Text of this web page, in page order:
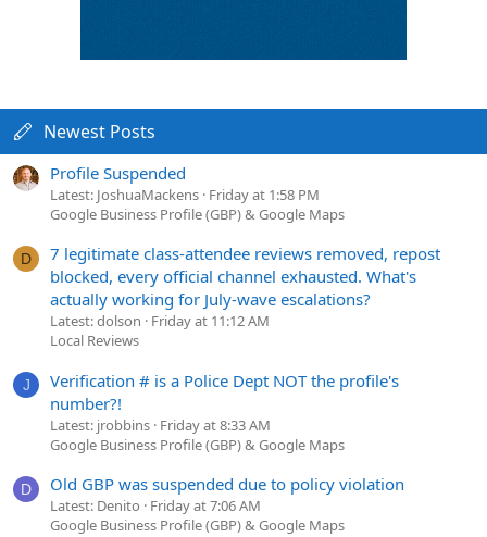
Newest Posts
Profile Suspended
Latest: JoshuaMackens Friday at 1:58 PM
Google Business Profile (GBP) & Google Maps
D
7 legitimate class-attendee reviews removed, repost
blocked, every official channel exhausted. What's
actually working for July-wave escalations?
Latest: dolson
Friday at 11:12 AM
Local Reviews
J
Verification # is a Police Dept NOT the profile's
number?!
Latest: jrobbins Friday at 8:33 AM
Google Business Profile (GBP) & Google Maps
D Old GBP was suspended due to policy violation
Latest: Denito
Friday at 7:06 AM
Google Business Profile (GBP) & Google Maps